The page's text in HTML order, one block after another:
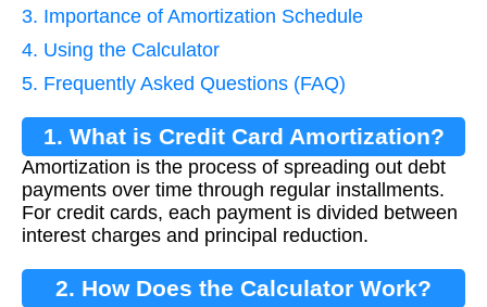
3. Importance of Amortization Schedule
4. Using the Calculator
5. Frequently Asked Questions (FAQ)
1. What is Credit Card Amortization?
Amortization is the process of spreading out debt
payments over time through regular installments.
For credit cards, each payment is divided between
interest charges and principal reduction.
2. How Does the Calculator Work?